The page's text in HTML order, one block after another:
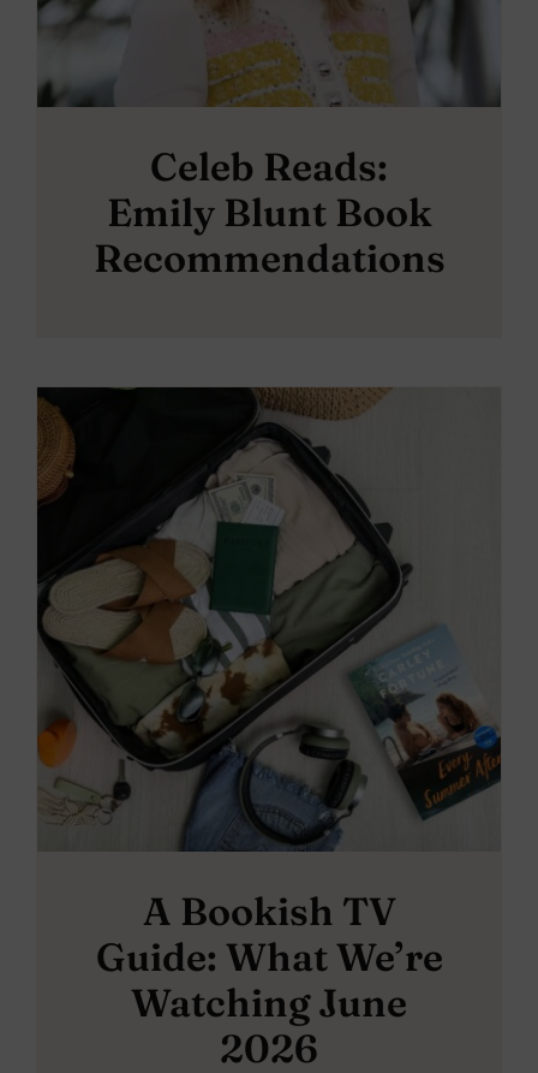
Celeb Reads:
Emily Blunt Book
Recommendations
A Bookish TV
Guide: What We’re
Watching June
2026